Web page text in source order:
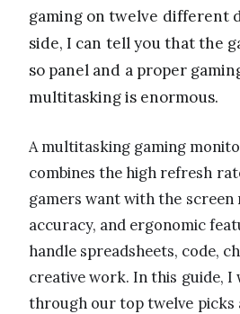
gaming on twelve different
side, I can tell you that the
so panel and a proper
multitasking is enormous.
A multitasking gaming
combines the high refresh
gamers want with the
accuracy, and ergonomic
handle spreadsheets, code,
creative work. In this guide, I
through our top twelve picks